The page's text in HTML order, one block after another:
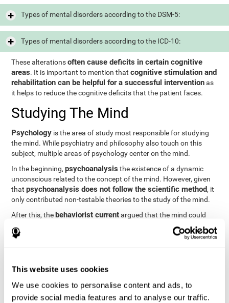
This website uses cookies
We use cookies to personalise content and ads, to
provide social media features and to analyse our traffic.
Types of mental disorders according to the DSM-5:
Types of mental disorders according to the ICD-10:
These alterationsoften cause deficits in certain cognitive
areas. It is important to mention thatcognitive stimulation and
rehabilitation can be helpful for a successful interventionas
it helps to reduce the cognitive deficits that the patient faces.
Studying The Mind
Psychology is the area of study most responsible for studying
the mind. While psychiatry and philosophy also touch on this
subject, multiple areas of psychology center on the mind.
In the beginning,psychoanalysis the existence of a dynamic
unconscious related to the concept of the mind. However, given
thatpsychoanalysis does not follow the scientific method, it
only contributed non-testable theories to the study of the mind.
After this, the behaviorist currentargued that the mind could
not be scientifically studied. They focused their study on
observable behavior so that the study of the mind was relegated
functioning of the mind through
provide an important basis for the study of this concept. Unlike
behavioral currents and psychoanalysis, cognitive psychology